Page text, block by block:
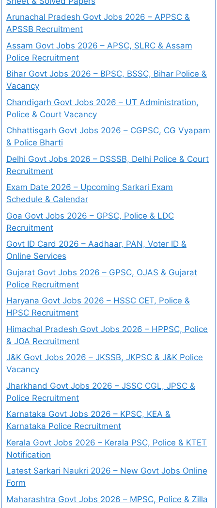
Arunachal Pradesh Govt Jobs 2026 – APPSC &
APSSB Recruitment
Assam Govt Jobs 2026 – APSC, SLRC & Assam
Police Recruitment
Bihar Govt Jobs 2026 – BPSC, BSSC, Bihar Police &
Vacancy
Chandigarh Govt Jobs 2026 – UT Administration,
Police & Court Vacancy
Chhattisgarh Govt Jobs 2026 – CGPSC, CG Vyapam
& Police Bharti
Delhi Govt Jobs 2026 – DSSSB, Delhi Police & Court
Recruitment
Exam Date 2026 – Upcoming Sarkari Exam
Schedule & Calendar
Goa Govt Jobs 2026 – GPSC, Police & LDC
Recruitment
Govt ID Card 2026 – Aadhaar, PAN, Voter ID &
Online Services
Gujarat Govt Jobs 2026 – GPSC, OJAS & Gujarat
Police Recruitment
Haryana Govt Jobs 2026 – HSSC CET, Police &
HPSC Recruitment
Himachal Pradesh Govt Jobs 2026 – HPPSC, Police
& JOA Recruitment
J&K Govt Jobs 2026 – JKSSB, JKPSC & J&K Police
Vacancy
Jharkhand Govt Jobs 2026 – JSSC CGL, JPSC &
Police Recruitment
Karnataka Govt Jobs 2026 – KPSC, KEA &
Karnataka Police Recruitment
Kerala Govt Jobs 2026 – Kerala PSC, Police & KTET
Notification
Latest Sarkari Naukri 2026 – New Govt Jobs Online
Form
Maharashtra Govt Jobs 2026 – MPSC, Police & Zilla